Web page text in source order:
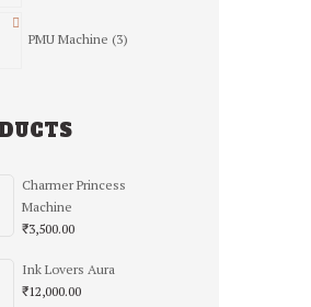
PMU Machine 3products
Charmer Princess
Machine
₹3,500.00
Ink Lovers Aura
₹12,000.00